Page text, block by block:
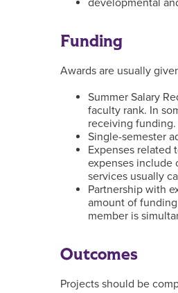
developmental
Funding
Awards are usually
Summer Salary
faculty rank. In
receiving funding.
Single-semester
Expenses related
expenses include
services usually
Partnership with
amount of
member is
Outcomes
Projects should be